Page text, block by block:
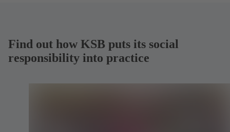
Find out how KSB puts its social
responsibility into practice